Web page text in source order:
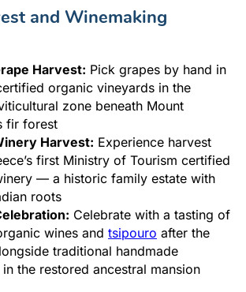
and Winemaking
Harvest: Pick grapes by hand in
organic vineyards in the
zone beneath Mount
fir forest
Harvest: Experience harvest
first Ministry of Tourism certified
— a historic family estate with
roots
Celebrate with a tasting of
wines and tsipouro after the
traditional handmade
the restored ancestral mansion